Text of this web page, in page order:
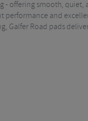
- offering smooth,
and
Galfer Road pads